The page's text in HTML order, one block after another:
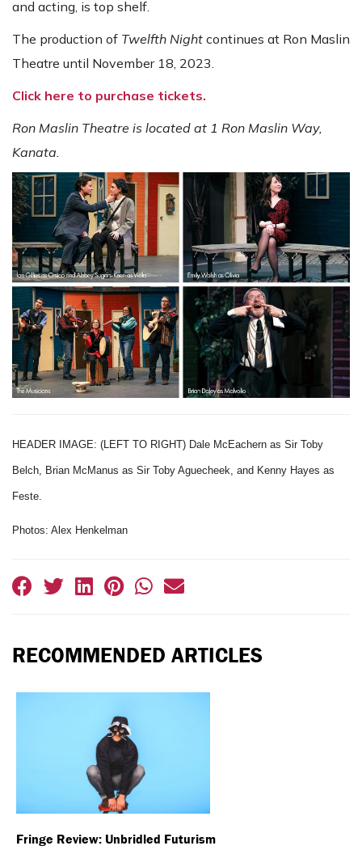
and acting, is top shelf.
The production of Twelfth Night continues at Ron Maslin
Theatre until November 18, 2023.
Click here to purchase tickets.
Ron Maslin Theatre is located at 1 Ron Maslin Way,
Kanata.
HEADER IMAGE: (LEFT TO RIGHT) Dale McEachern as Sir Toby
Belch, Brian McManus as Sir Toby Aguecheek, and Kenny Hayes as
Feste.
Photos: Alex Henkelman
RECOMMENDED ARTICLES
Fringe Review: Unbridled Futurism